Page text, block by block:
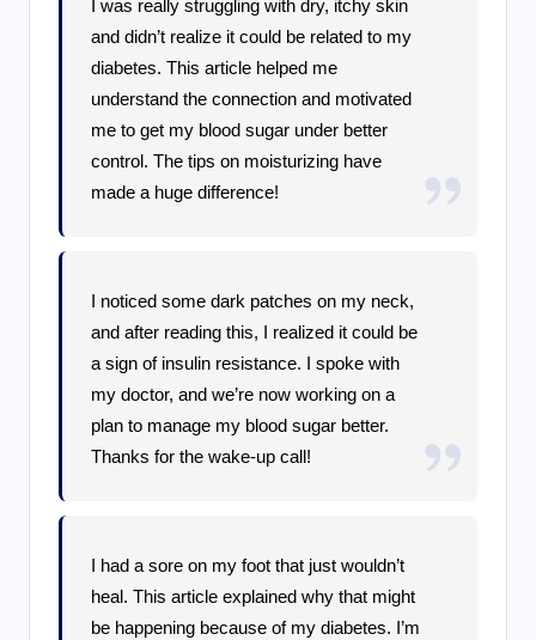
I was really struggling with dry, itchy skin
and didn’t realize it could be related to my
diabetes. This article helped me
understand the connection and motivated
me to get my blood sugar under better
control. The tips on moisturizing have
made a huge difference!
I noticed some dark patches on my neck,
and after reading this, I realized it could be
a sign of insulin resistance. I spoke with
my doctor, and we’re now working on a
plan to manage my blood sugar better.
Thanks for the wake-up call!
I had a sore on my foot that just wouldn’t
heal. This article explained why that might
be happening because of my diabetes. I’m